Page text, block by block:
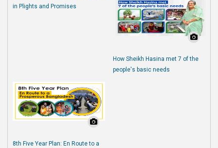
in Plights and Promises
How Sheikh Hasina met 7 of the
people's basic needs
8th Five Year Plan: En Route to a